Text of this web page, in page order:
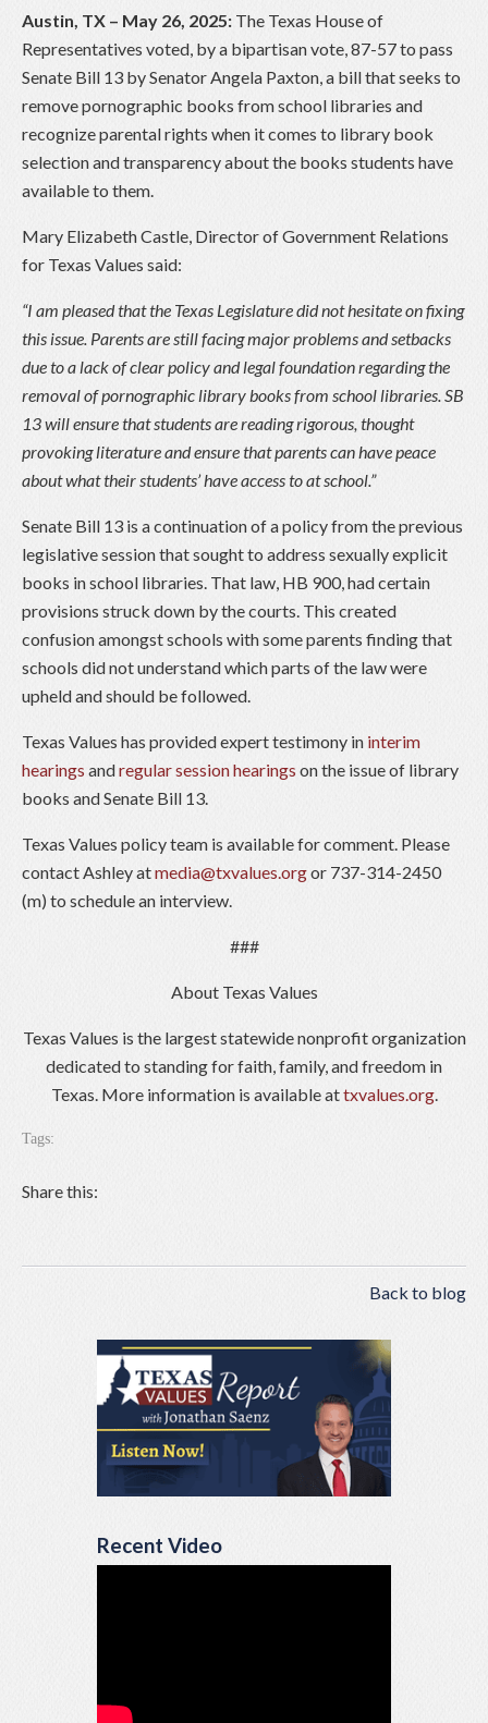
Austin, TX – May 26, 2025: The Texas House of
Representatives voted, by a bipartisan vote, 87-57 to pass
Senate Bill 13 by Senator Angela Paxton, a bill that seeks to
remove pornographic books from school libraries and
recognize parental rights when it comes to library book
selection and transparency about the books students have
available to them.
Mary Elizabeth Castle, Director of Government Relations
for Texas Values said:
“I am pleased that the Texas Legislature did not hesitate on fixing
this issue. Parents are still facing major problems and setbacks
due to a lack of clear policy and legal foundation regarding the
removal of pornographic library books from school libraries. SB
13 will ensure that students are reading rigorous, thought
provoking literature and ensure that parents can have peace
about what their students’ have access to at school.”
Senate Bill 13 is a continuation of a policy from the previous
legislative session that sought to address sexually explicit
books in school libraries. That law, HB 900, had certain
provisions struck down by the courts. This created
confusion amongst schools with some parents finding that
schools did not understand which parts of the law were
upheld and should be followed.
Texas Values has provided expert testimony in interim
hearings andregular session hearings on the issue of library
books and Senate Bill 13.
Texas Values policy team is available for comment. Please
contact Ashley atmedia@txvalues.orgor 737-314-2450
(m) to schedule an interview.
###
About Texas Values
Texas Values is the largest statewide nonprofit organization
dedicated to standing for faith, family, and freedom in
Texas. More information is available attxvalues.org.
Tags:
Share this:
Back to blog
Recent Video